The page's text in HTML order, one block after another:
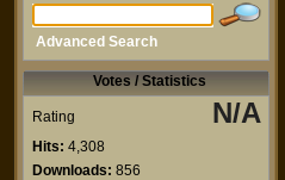
Advanced Search
Votes / Statistics
Rating N/A
Hits: 4,308
Downloads: 856